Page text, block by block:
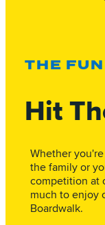
THE
Hit
Whether
the family or
competition at
much to enjoy
Boardwalk.